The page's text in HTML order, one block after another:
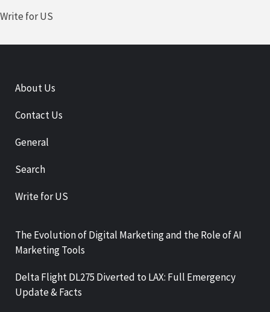
Write for US
About Us
Contact Us
General
Search
Write for US
The Evolution of Digital Marketing and the Role of AI
Marketing Tools
Delta Flight DL275 Diverted to LAX: Full Emergency
Update & Facts